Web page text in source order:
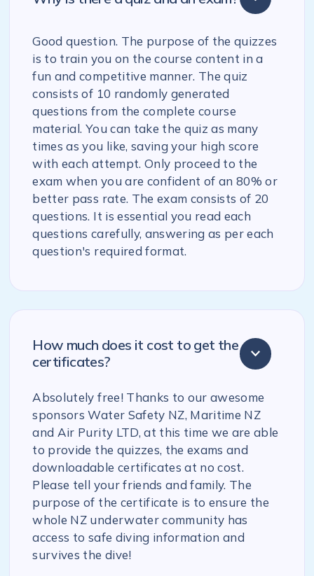
Good question. The purpose of the quizzes
is to train you on the course content in a
fun and competitive manner. The quiz
consists of 10 randomly generated
questions from the complete course
material. You can take the quiz as many
times as you like, saving your high score
with each attempt. Only proceed to the
exam when you are confident of an 80% or
better pass rate. The exam consists of 20
questions. It is essential you read each
questions carefully, answering as per each
question's required format.
How much does it cost to get the
certificates?
Absolutely free! Thanks to our awesome
sponsors Water Safety NZ, Maritime NZ
and Air Purity LTD, at this time we are able
to provide the quizzes, the exams and
downloadable certificates at no cost.
Please tell your friends and family. The
purpose of the certificate is to ensure the
whole NZ underwater community has
access to safe diving information and
survives the dive!